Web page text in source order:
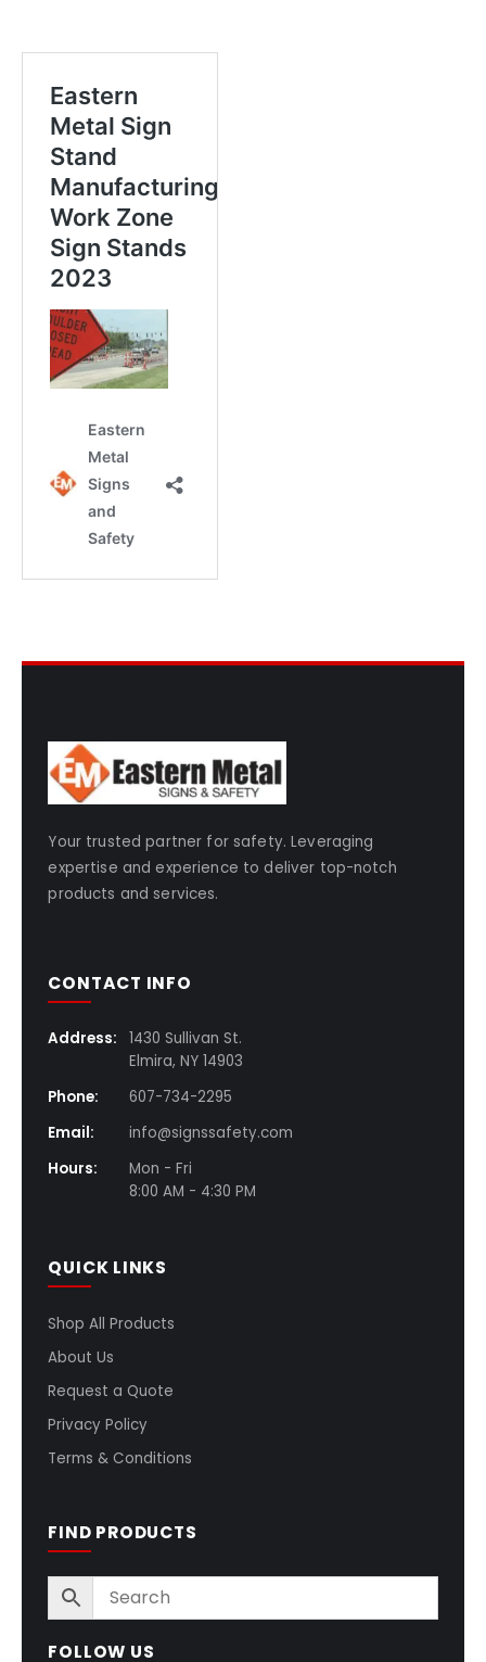
Your trusted partner for safety. Leveraging
expertise and experience to deliver top-notch
products and services.
CONTACT INFO
Address:
1430 Sullivan St.
Elmira, NY 14903
Phone:
607-734-2295
Email:
info@signssafety.com
Hours:
Mon - Fri
8:00 AM - 4:30 PM
QUICK LINKS
Shop All Products
About Us
Request a Quote
Privacy Policy
Terms & Conditions
FIND PRODUCTS
FOLLOW US